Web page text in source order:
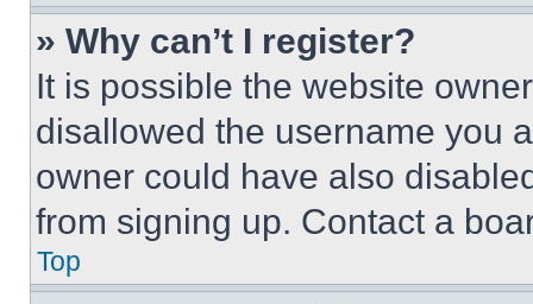
» Why can’t I register?
It is possible the website
disallowed the username you
owner could have also
from signing up. Contact a
Top